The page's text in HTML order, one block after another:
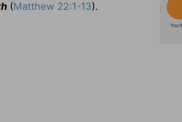
(Matthew 22:1-13).